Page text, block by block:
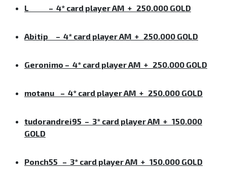
L – 4* card player AM + 250.000 GOLD
Abitip – 4* card player AM + 250.000 GOLD
Geronimo – 4* card player AM + 250.000 GOLD
motanu – 4* card player AM + 250.000 GOLD
tudorandrei95 – 3* card player AM + 150.000
GOLD
Ponch55 – 3* card player AM + 150.000 GOLD